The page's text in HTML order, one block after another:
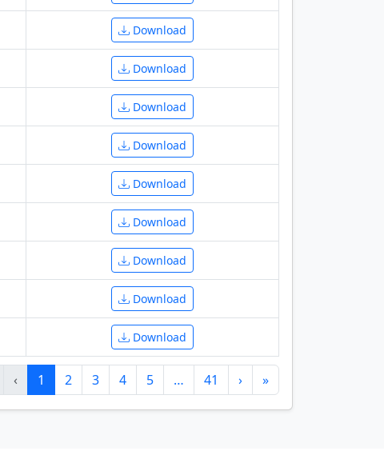
Download
Download
Download
Download
Download
Download
Download
Download
Download
‹ 1 2 3 4 5 … 41 › »